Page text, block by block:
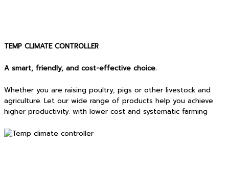
TEMP CLIMATE CONTROLLER
A smart, friendly, and cost-effective choice.
Whether you are raising poultry, pigs or other livestock and
agriculture. Let our wide range of products help you achieve
higher productivity. with lower cost and systematic farming